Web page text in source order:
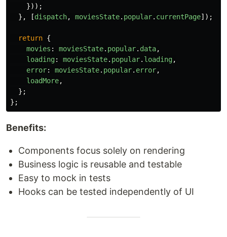
}));
},
[dispatch, moviesState. popular. currentPage]);
return {
movies : moviesState. popular. data,
loading: moviesState. popular. loading,
error: moviesState. popular. error,
loadMore,
};
};
Benefits:
Components focus solely on rendering
Business logic is reusable and testable
Easy to mock in tests
Hooks can be tested independently of UI